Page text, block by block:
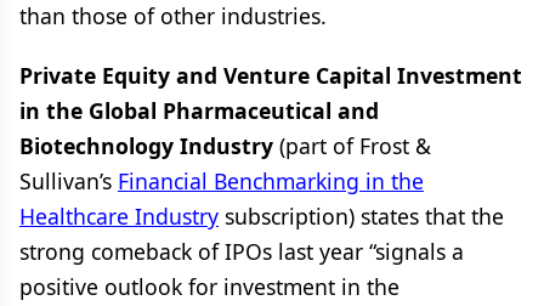
than those of other industries.
Private Equity and Venture Capital Investment
in the Global Pharmaceutical and
Biotechnology Industry (part of Frost &
Sullivan’s Financial Benchmarking in the
Healthcare Industry subscription) states that the
strong comeback of IPOs last year “signals a
positive outlook for investment in the